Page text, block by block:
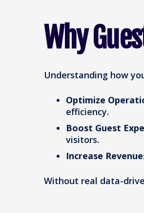
Why
Understanding how
Optimize
efficiency.
Boost Guest
visitors.
Increase
Without real data-